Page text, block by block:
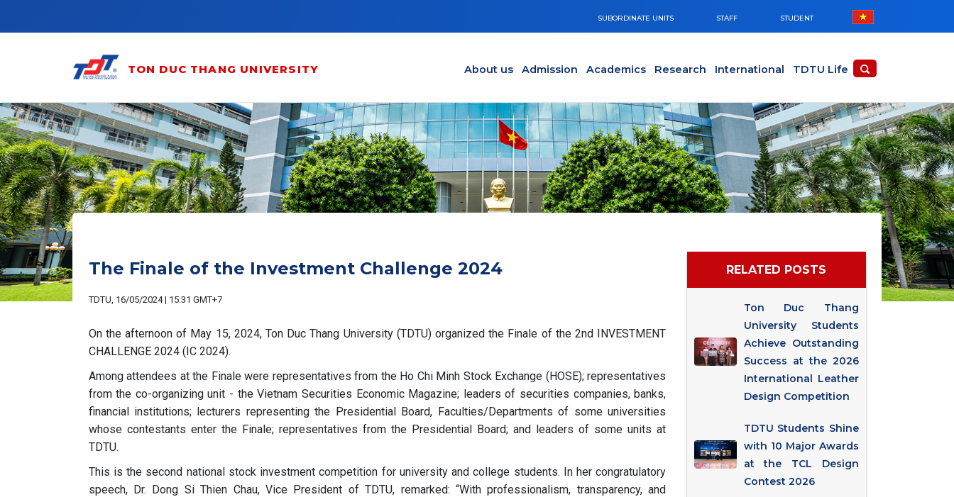
SUBORDINATE UNITS STAFF STUDENT
TON DUC THANG UNIVERSITY About us Admission Academics Research International TDTU Life
The Finale of the Investment Challenge 2024
TDTU, 16/05/2024 | 15:31 GMT+7
On the afternoon of May 15, 2024, Ton Duc Thang University (TDTU) organized the Finale of the 2nd INVESTMENT
CHALLENGE 2024 (IC 2024).
Among attendees at the Finale were representatives from the Ho Chi Minh Stock Exchange (HOSE); representatives
from the co-organizing unit - the Vietnam Securities Economic Magazine; leaders of securities companies, banks,
financial institutions; lecturers representing the Presidential Board, Faculties/Departments of some universities
whose contestants enter the Finale; representatives from the Presidential Board; and leaders of some units at
TDTU.
This is the second national stock investment competition for university and college students. In her congratulatory
speech, Dr. Dong Si Thien Chau, Vice President of TDTU, remarked: “With professionalism, transparency, and
RELATED POSTS
Ton Duc Thang
University Students
Achieve Outstanding
Success at the 2026
International Leather
Design Competition
TDTU Students Shine
with 10 Major Awards
at the TCL Design
Contest 2026